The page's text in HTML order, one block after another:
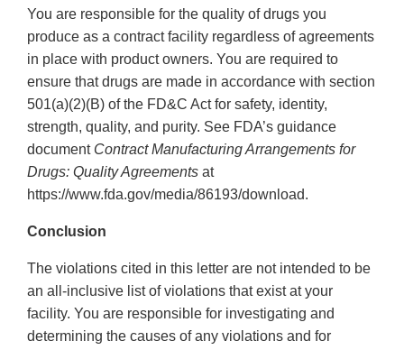
You are responsible for the quality of drugs you
produce as a contract facility regardless of agreements
in place with product owners. You are required to
ensure that drugs are made in accordance with section
501(a)(2)(B) of the FD&C Act for safety, identity,
strength, quality, and purity. See FDA’s guidance
document Contract Manufacturing Arrangements for
Drugs: Quality Agreements at
https://www.fda.gov/media/86193/download.
Conclusion
The violations cited in this letter are not intended to be
an all-inclusive list of violations that exist at your
facility. You are responsible for investigating and
determining the causes of any violations and for